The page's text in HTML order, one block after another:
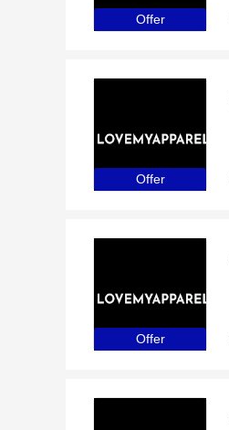
Offer
Offer
Offer